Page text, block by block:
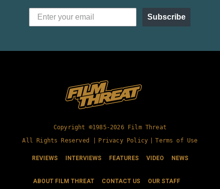
Subscribe
Copyright ©1985-2026 Film Threat
All Rights Reserved |
Privacy Policy Terms of Use
REVIEWS INTERVIEWS FEATURES VIDEO NEWS
ABOUT FILM THREAT CONTACT US
OUR STAFF